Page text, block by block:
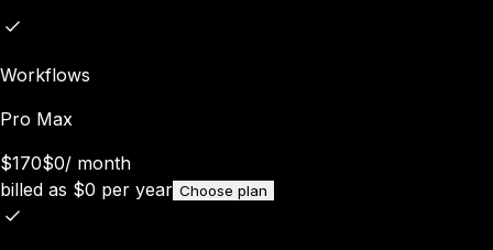
Workflows
Pro Max
$170$0/ month
billed as $0 per year Choose plan